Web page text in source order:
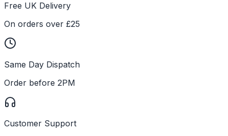
Free UK Delivery
On orders over £25
Same Day Dispatch
Order before 2PM
Customer Support